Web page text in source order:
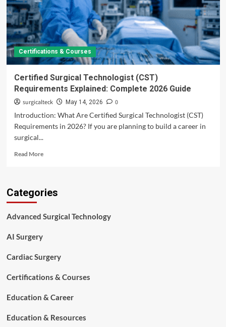
States,
Pay
Rates
&
Career
Guide
2026
Certifications & Courses
Certified Surgical Technologist (CST)
Requirements Explained: Complete 2026 Guide
surgicalteck May 14, 2026
0
Introduction: What Are Certified Surgical Technologist (CST)
Requirements in 2026? If you are planning to build a career in
surgical...
Read MoreRead
Surgical
Requirements
Complete
Guide
Categories
Advanced Surgical Technology
AI Surgery
Cardiac Surgery
Certifications & Courses
Education & Career
Education & Resources